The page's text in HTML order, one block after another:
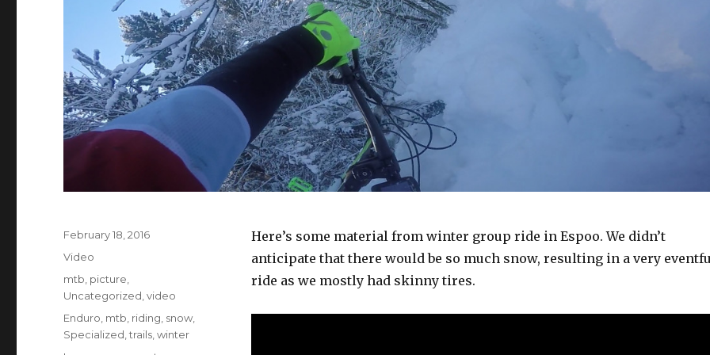
Here’s some material from winter group ride in Espoo. We didn’t
anticipate that there would be so much snow, resulting in a very
ride as we mostly had skinny tires.
Posted
on
February 18, 2016
Format
Video
Categories
mtb picture
Uncategorized ,video
Tags
Enduro mtb riding snow
Specialized ,trails ,winter